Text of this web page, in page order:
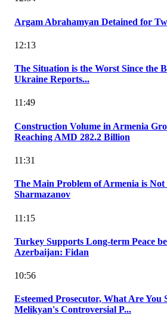
Argam Abrahamyan Detained for
12:13
The Situation is the Worst Since the
Ukraine Reports...
11:49
Construction Volume in Armenia
Reaching AMD 282.2 Billion
11:31
The Main Problem of Armenia is
Sharmazanov
11:15
Turkey Supports Long-term Peace
Azerbaijan: Fidan
10:56
Esteemed Prosecutor, What Are You
Melikyan's Controversial P...